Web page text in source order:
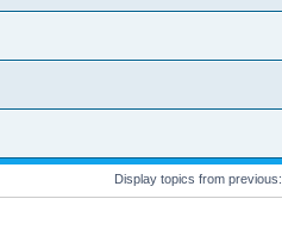
Display topics from previous: